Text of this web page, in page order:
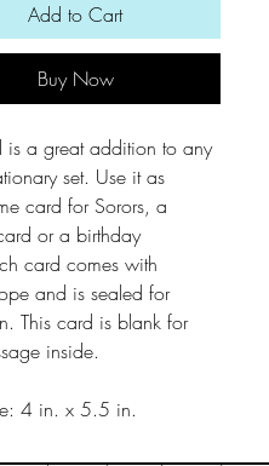
Add to Cart
Buy Now
is a great addition to any
set. Use it as
card for Sorors, a
or a birthday
card comes with
and is sealed for
This card is blank for
inside.
4 in. x 5.5 in.